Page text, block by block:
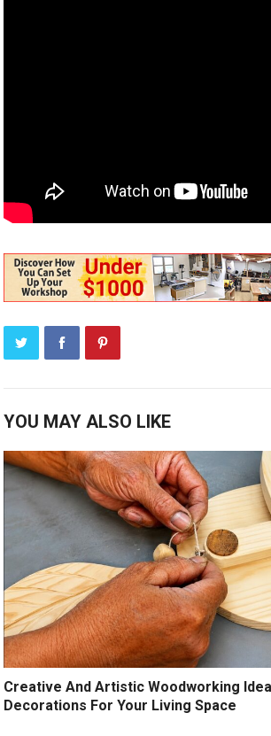
YOU MAY ALSO LIKE
Creative And Artistic Woodworking
Decorations For Your Living Space